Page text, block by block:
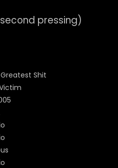
pressing)
Greatest Shit